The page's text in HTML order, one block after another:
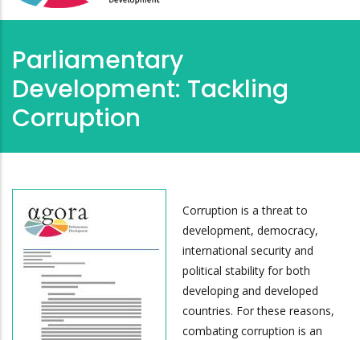
Parliamentary
Development: Tackling
Corruption
Corruption is a threat to
development, democracy,
international security and
political stability for both
developing and developed
countries. For these reasons,
combating corruption is an